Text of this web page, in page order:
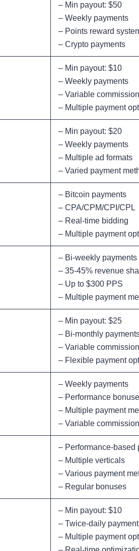
– Min payout: $50
– Weekly payments
– Points reward
– Crypto payments
– Min payout: $10
– Weekly payments
– Variable
– Multiple payment
– Min payout: $20
– Weekly payments
– Multiple ad formats
– Varied payment
– Bitcoin payments
– CPA/CPM/CPI/CPL
– Real-time bidding
– Multiple payment
– Bi-weekly payments
– 35-45% revenue
– Up to $300 PPS
– Multiple payment
– Min payout: $25
– Bi-monthly
– Variable
– Flexible payment
– Weekly payments
– Performance
– Multiple payment
– Variable
– Performance-based
– Multiple verticals
– Various payment
– Regular bonuses
– Min payout: $10
– Twice-daily
– Multiple payment